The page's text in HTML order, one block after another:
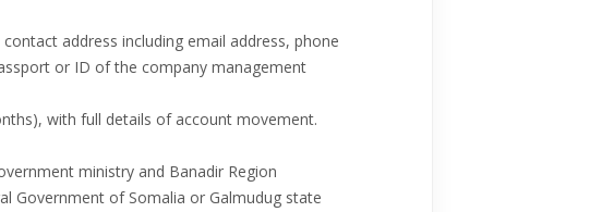
address including email address, phone
or ID of the company management
with full details of account movement.
ministry and Banadir Region
Government of Somalia or Galmudug state